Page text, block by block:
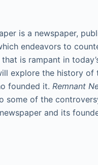
is a newspaper,
endeavors to
is rampant in
explore the history of
founded it. Remnant
some of the
and its